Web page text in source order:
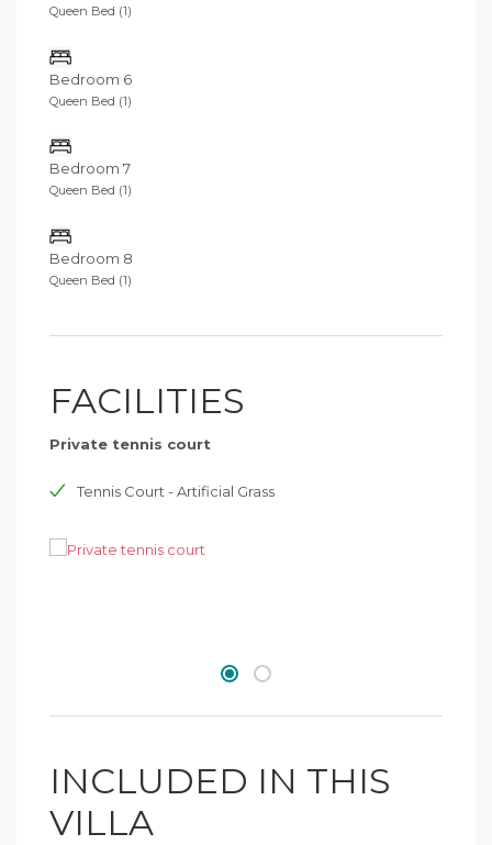
Queen Bed (1)
Bedroom 6
Queen Bed (1)
Bedroom 7
Queen Bed (1)
Bedroom 8
Queen Bed (1)
FACILITIES
Private tennis court
Tennis Court - Artificial Grass
INCLUDED IN THIS
VILLA